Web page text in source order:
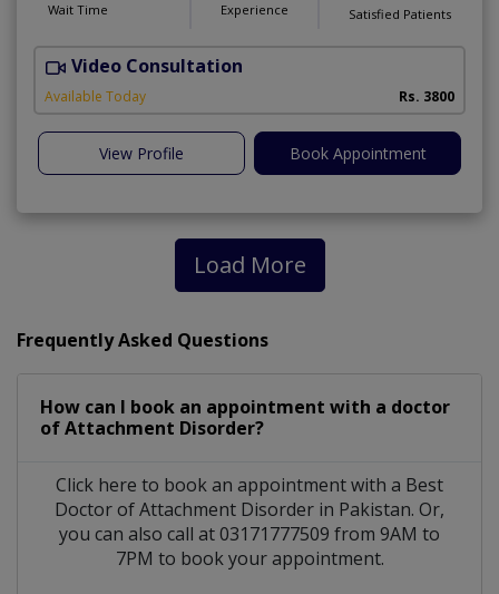
Wait Time Experience Satisfied Patients
Video Consultation
Available Today Rs. 3800
View Profile Book Appointment
Load More
Frequently Asked Questions
How can I book an appointment with a doctor
of Attachment Disorder?
Click here to book an appointment with a Best
Doctor of Attachment Disorder in Pakistan. Or,
you can also call at 03171777509 from 9AM to
7PM to book your appointment.